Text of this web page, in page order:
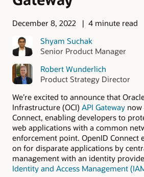
December 8, 2022
4 minute read
Shyam Suchak
Senior Product Manager
Robert Wunderlich
Product Strategy Director
We’re excited to announce that
Infrastructure (OCI) API Gateway now
Connect, enabling developers to
web applications with a common
enforcement point. OpenID Connect
on for disparate applications by
management with an identity
Identity and Access Management